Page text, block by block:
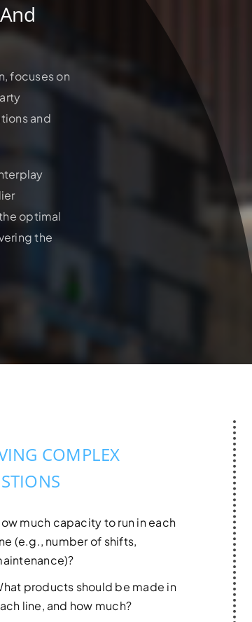
focuses on
and
optimal
the
COMPLEX
much capacity to run in each
(e.g., number of shifts,
products should be made in
line, and how much?